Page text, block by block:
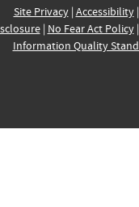
Site Privacy| Accessibility|
| No Fear Act Policy|
Information Quality